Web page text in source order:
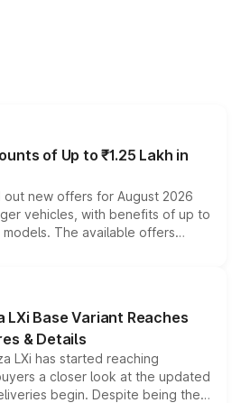
of Up to ₹1.25 Lakh in
out new offers for August 2026
vehicles, with benefits of up to
The available offers
exchange bonuses,
the vehicle, variant and eligibility,
to reduce the overall
Base Variant Reaches
& Details
LXi has started reaching
a closer look at the updated
begin. Despite being the